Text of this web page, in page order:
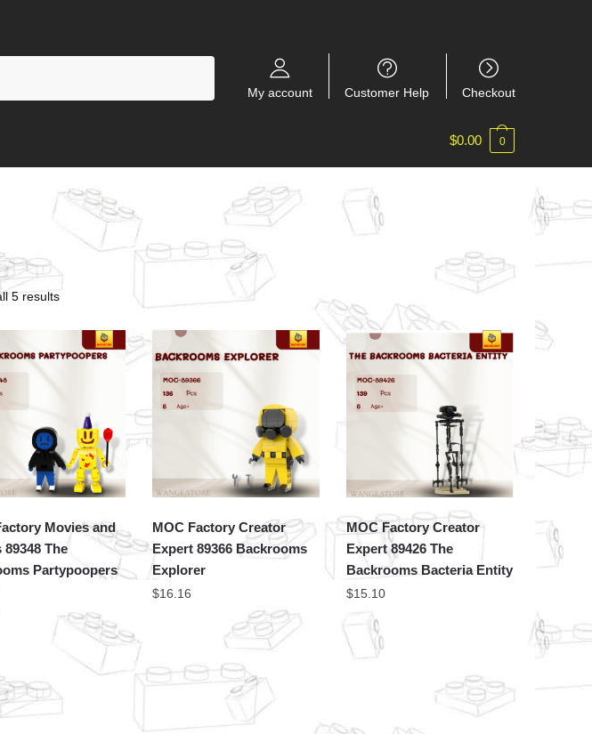
My account Customer Help Checkout
$0.00 0
5 results
Movies and
89348 The
Partypoopers
MOC Factory Creator
Expert 89366 Backrooms
Explorer
$16.16
MOC Factory Creator
Expert 89426 The
Backrooms Bacteria Entity
$15.10